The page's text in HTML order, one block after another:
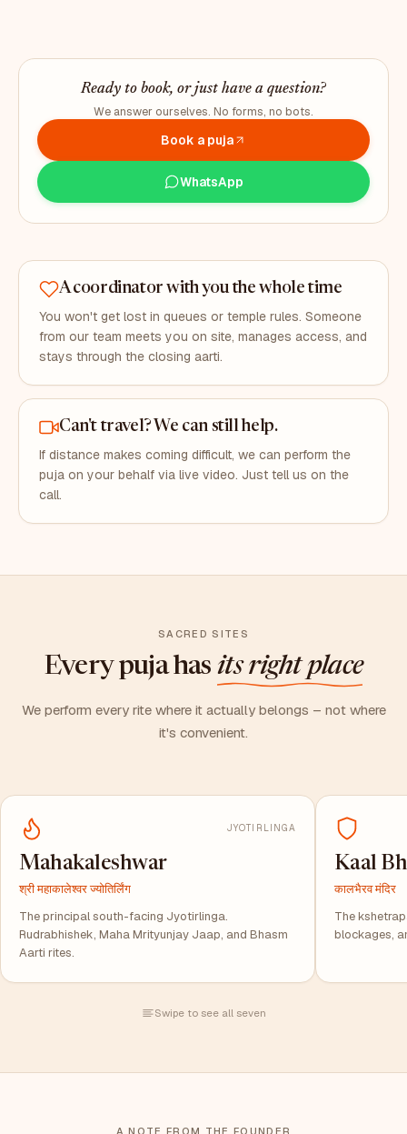
Ready to book, or just have a question?
We answer ourselves. No forms, no bots.
Book a puja
WhatsApp
A coordinator with you the whole time
You won't get lost in queues or temple rules. Someone
from our team meets you on site, manages access, and
stays through the closing aarti.
Can't travel? We can still help.
If distance makes coming difficult, we can perform the
puja on your behalf via live video. Just tell us on the
call.
SACRED SITES
Every puja has its right place
We perform every rite where it actually belongs – not where
it's convenient.
JYOTIRLINGA
Mahakaleshwar
श्री महाकालेश्वर ज्योतिर्लिंग
The principal south-facing Jyotirlinga.
Rudrabhishek, Maha Mrityunjay Jaap, and Bhasm
Aarti rites.
Kaal
कालभैरव मंदिर
The
blockages,
Swipe to see all seven
A NOTE FROM THE FOUNDER